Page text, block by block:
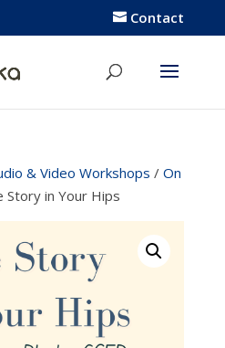
Contact
& Video Workshops / On
Story in Your Hips